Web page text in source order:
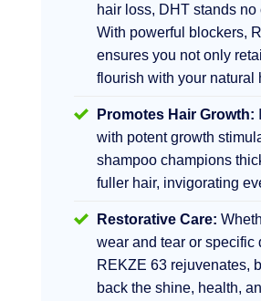
hair loss, DHT stands no
With powerful blockers,
ensures you not only
flourish with your natural
Promotes Hair Growth:
with potent growth
shampoo champions
fuller hair, invigorating
Restorative Care:
wear and tear or specific
REKZE 63 rejuvenates,
back the shine, health,